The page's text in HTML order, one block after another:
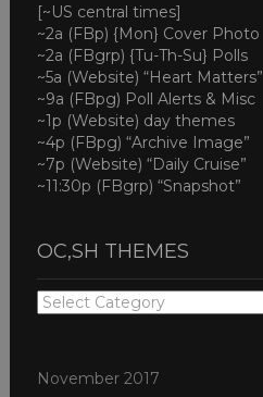
[~US central times]
~2a (FBp) {Mon} Cover Photo
~2a (FBgrp) {Tu-Th-Su} Polls
~5a (Website) “Heart Matters”
~9a (FBpg) Poll Alerts & Misc
~1p (Website) day themes
~4p (FBpg) “Archive Image”
~7p (Website) “Daily Cruise”
~11:30p (FBgrp) “Snapshot”
OC,SH THEMES
OC,SH
November 2017